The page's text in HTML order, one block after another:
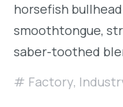
horsefish
smoothtongue,
saber-toothed
Factory,